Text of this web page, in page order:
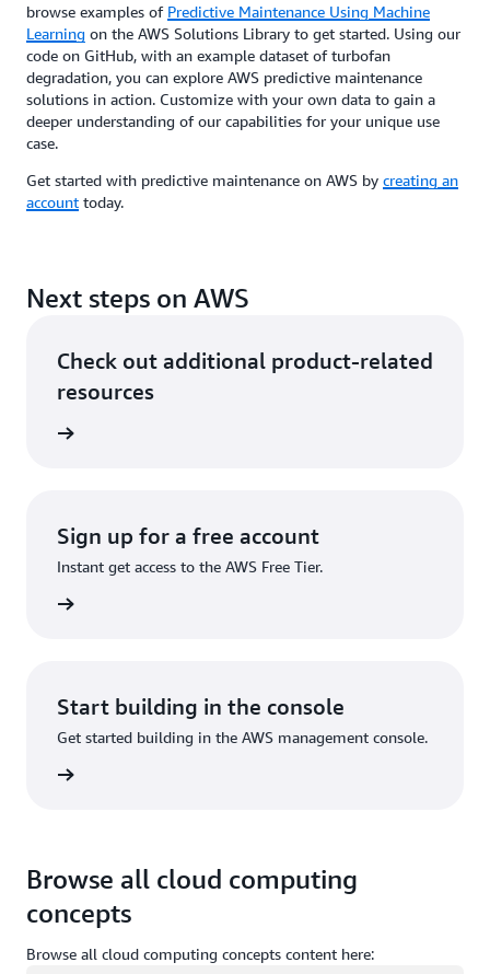
browse examples of Predictive Maintenance Using Machine
Learning on the AWS Solutions Library to get started. Using our
code on GitHub, with an example dataset of turbofan
degradation, you can explore AWS predictive maintenance
solutions in action. Customize with your own data to gain a
deeper understanding of our capabilities for your unique use
case.
Get started with predictive maintenance on AWS by creating an
account today.
Next steps on AWS
Check out additional product-related
resources
Sign up for a free account
Instant get access to the AWS Free Tier.
Start building in the console
Get started building in the AWS management console.
Browse all cloud computing
concepts
Browse all cloud computing concepts content here: